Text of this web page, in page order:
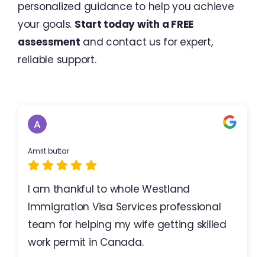
personalized guidance to help you achieve
your goals. Start today with a FREE
assessment and contact us for expert,
reliable support.
Amrit buttar
I am thankful to whole Westland
Immigration Visa Services professional
team for helping my wife getting skilled
work permit in Canada.